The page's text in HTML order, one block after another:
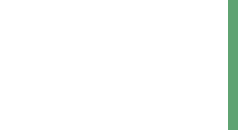
Study Finds
New survey